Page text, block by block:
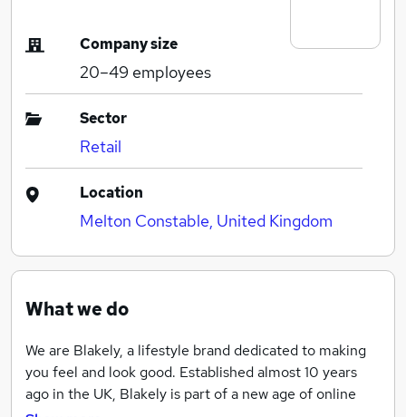
Company size
20–49 employees
Sector
Retail
Location
Melton Constable, United Kingdom
What we do
We are Blakely, a lifestyle brand dedicated to making
you feel and look good. Established almost 10 years
ago in the UK, Blakely is part of a new age of online